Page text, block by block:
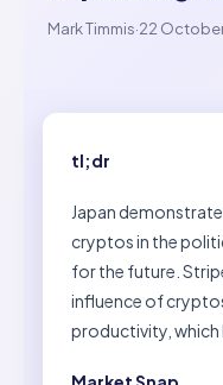
Mark Timmis·22
tl;dr
Japan
cryptos in the
for the future.
influence of
productivity, which